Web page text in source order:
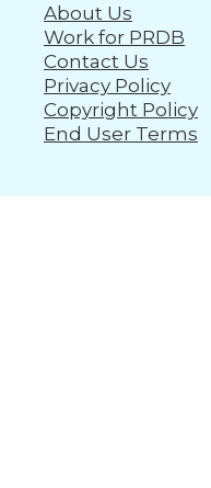
About Us
Work for PRDB
Contact Us
Privacy Policy
Copyright Policy
End User Terms